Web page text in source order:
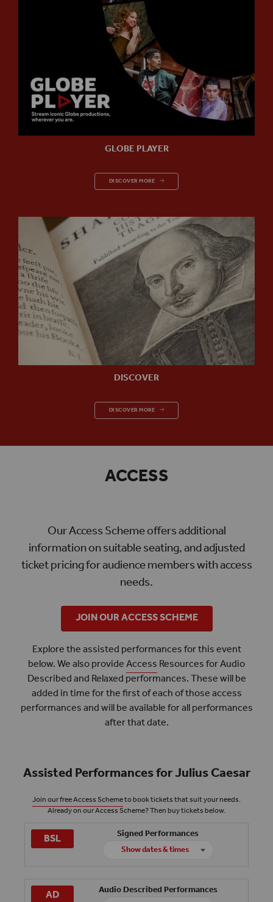
GLOBE PLAYER
GLOBE PLAYER
DISCOVER MORE
DISCOVER
DISCOVER
DISCOVER MORE
ACCESS
Our Access Scheme offers additional
information on suitable seating, and adjusted
ticket pricing for audience members with access
needs.
JOIN OUR ACCESS SCHEME
Explore the assisted performances for this event
below. We also provideAccessResources for Audio
Described and Relaxed performances. These will be
added in time for the first of each of those access
performances and will be available for all performances
after that date.
Assisted Performances for Julius Caesar
Join our free Access Schemeto book tickets that suit your needs.
Already on our Access Scheme? Then buy tickets below.
BSL Signed Performances
Show dates & times
AD Audio Described Performances